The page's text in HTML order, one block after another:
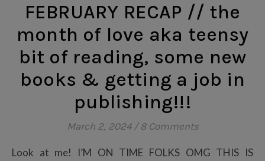
FEBRUARY RECAP // the
month of love aka teensy
bit of reading, some new
books & getting a job in
publishing!!!
March 2, 2024 / 8 Comments
Look at me! I’M ON TIME FOLKS OMG THIS IS